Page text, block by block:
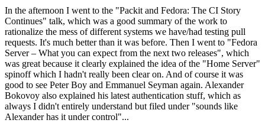
In the afternoon I went to the "Packit and Fedora: The CI Story
Continues" talk, which was a good summary of the work to
rationalize the mess of different systems we have/had testing pull
requests. It's much better than it was before. Then I went to "Fedora
Server – What you can expect from the next two releases", which
was great because it clearly explained the idea of the "Home Server"
spinoff which I hadn't really been clear on. And of course it was
good to see Peter Boy and Emmanuel Seyman again. Alexander
Bokovoy also explained his latest authentication stuff, which as
always I didn't entirely understand but filed under "sounds like
Alexander has it under control"...